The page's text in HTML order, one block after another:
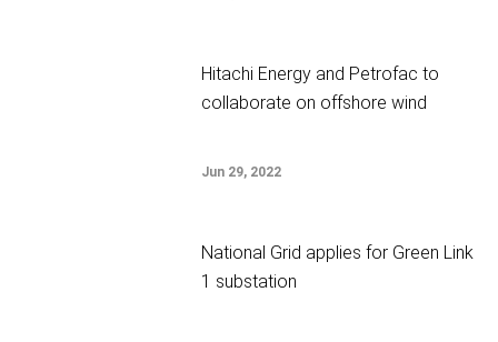
Hitachi Energy and Petrofac to
collaborate on offshore wind
Jun 29, 2022
National Grid applies for Green Link
1 substation